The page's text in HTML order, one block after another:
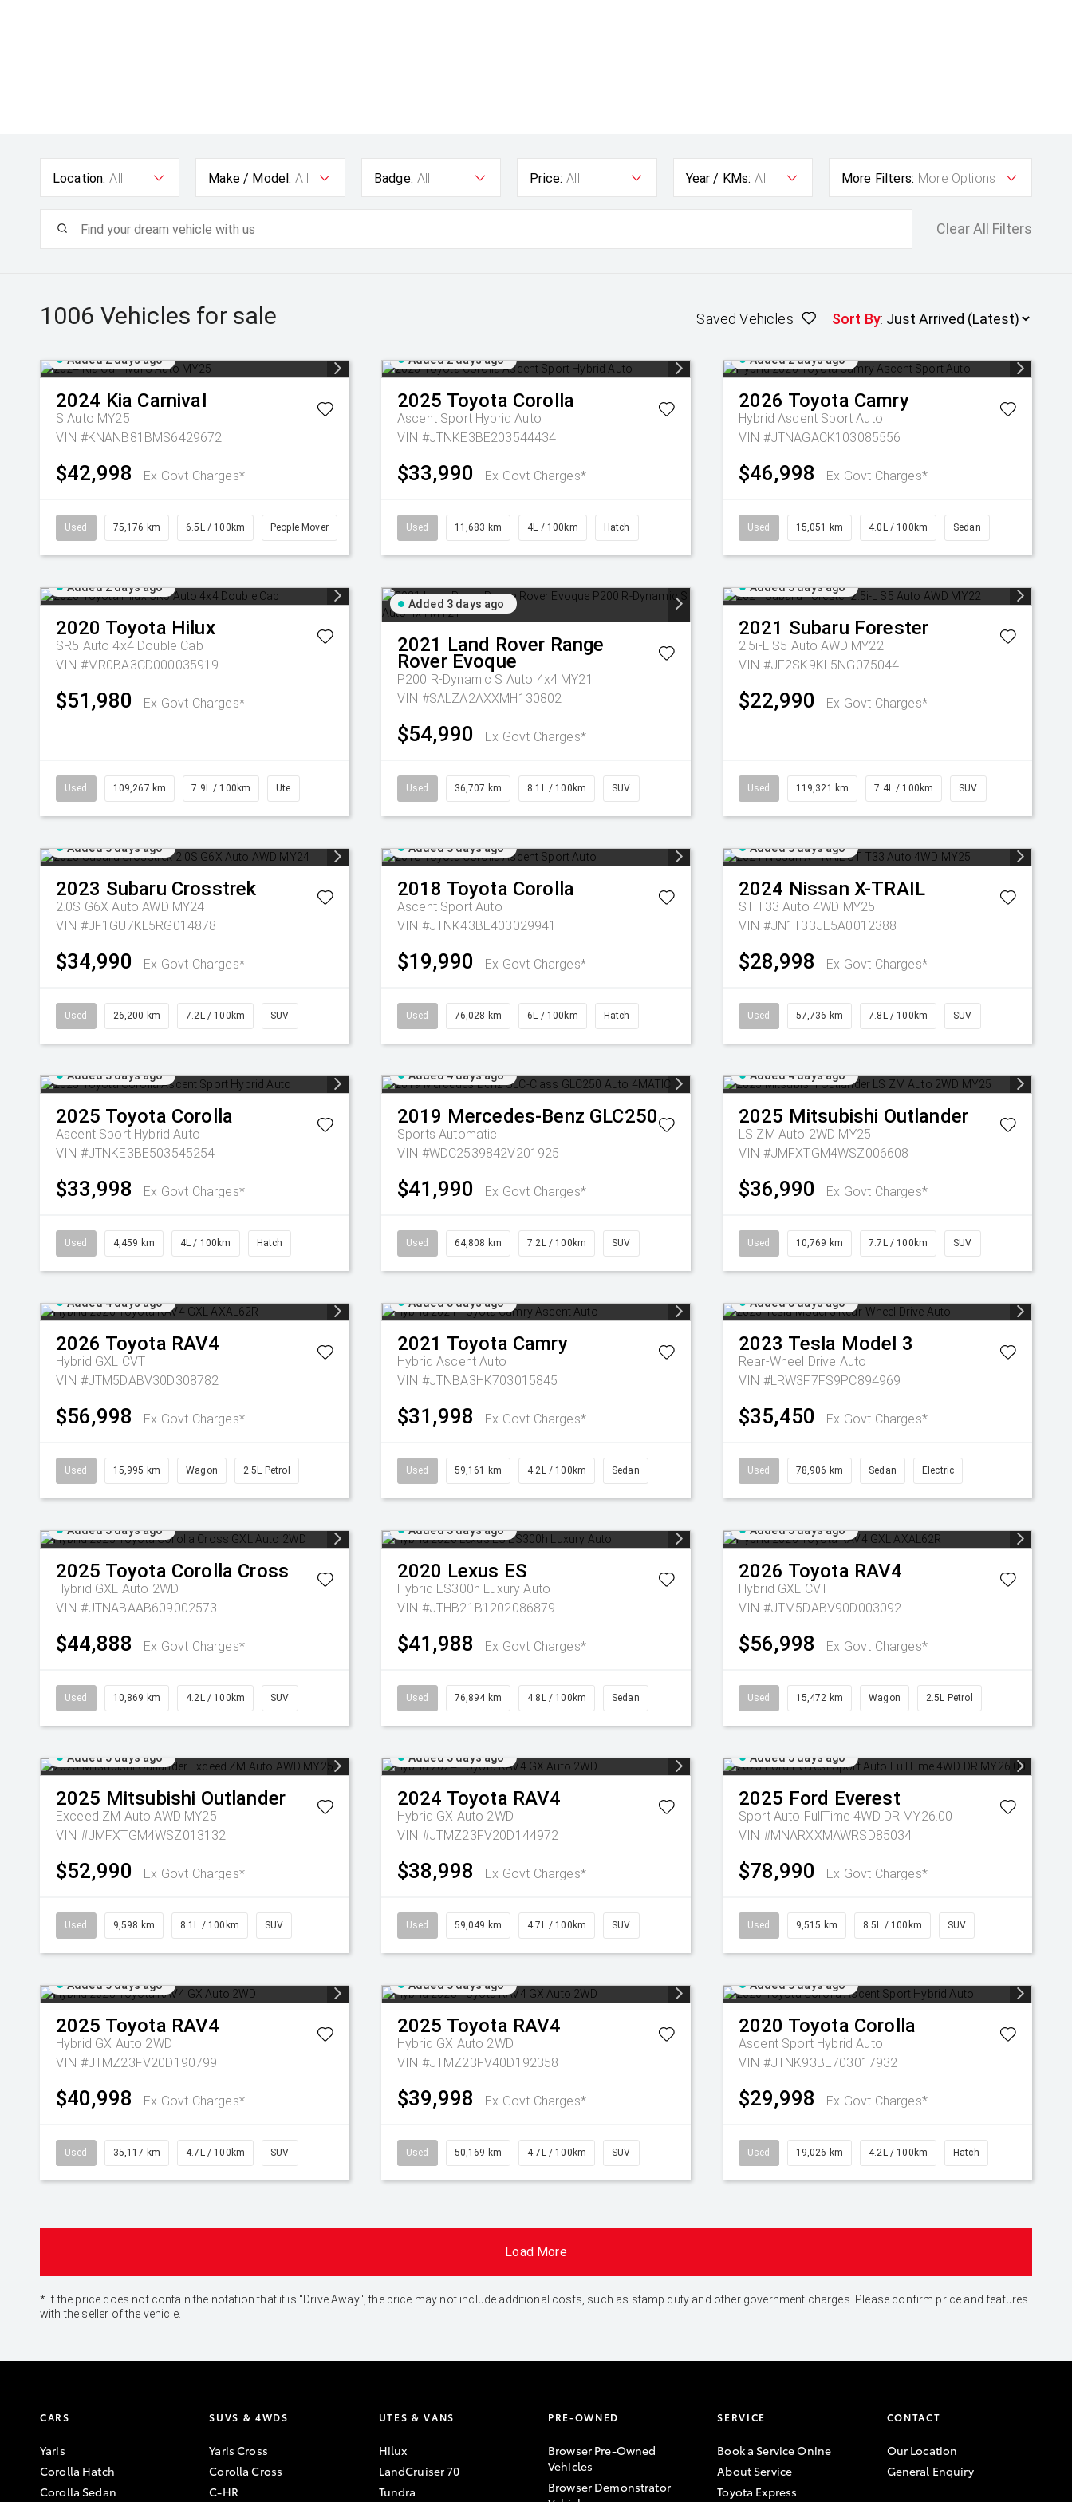
Location: All Make / Model: All Badge: All Price: All Year / KMs: All More Filters: More Options
Clear All Filters
1006 Vehicles for sale Saved Vehicles Sort By:
Added 2 days ago
2024 Kia Carnival
S Auto MY25
VIN #KNANB81BMS6429672
$42,998 Ex Govt Charges*
Used 75,176 km 6.5L / 100km People Mover
Added 2 days ago
2025 Toyota Corolla
Ascent Sport Hybrid Auto
VIN #JTNKE3BE203544434
$33,990 Ex Govt Charges*
Used 11,683 km 4L / 100km Hatch
Added 2 days ago
2026 Toyota Camry
Hybrid Ascent Sport Auto
VIN #JTNAGACK103085556
$46,998 Ex Govt Charges*
Used 15,051 km 4.0L / 100km Sedan
Added 2 days ago
2020 Toyota Hilux
SR5 Auto 4x4 Double Cab
VIN #MR0BA3CD000035919
$51,980 Ex Govt Charges*
Used 109,267 km 7.9L / 100km Ute
Added 3 days ago
2021 Land Rover Range
Rover Evoque
P200 R-Dynamic S Auto 4x4 MY21
VIN #SALZA2AXXMH130802
$54,990 Ex Govt Charges*
Used 36,707 km 8.1L / 100km SUV
Added 3 days ago
2021 Subaru Forester
2.5i-L S5 Auto AWD MY22
VIN #JF2SK9KL5NG075044
$22,990 Ex Govt Charges*
Used 119,321 km 7.4L / 100km SUV
Added 3 days ago
2023 Subaru Crosstrek
2.0S G6X Auto AWD MY24
VIN #JF1GU7KL5RG014878
$34,990 Ex Govt Charges*
Used 26,200 km 7.2L / 100km SUV
Added 3 days ago
2018 Toyota Corolla
Ascent Sport Auto
VIN #JTNK43BE403029941
$19,990 Ex Govt Charges*
Used 76,028 km 6L / 100km Hatch
Added 3 days ago
2024 Nissan X-TRAIL
ST T33 Auto 4WD MY25
VIN #JN1T33JE5A0012388
$28,998 Ex Govt Charges*
Used 57,736 km 7.8L / 100km SUV
Added 3 days ago
2025 Toyota Corolla
Ascent Sport Hybrid Auto
VIN #JTNKE3BE503545254
$33,998 Ex Govt Charges*
Used 4,459 km 4L / 100km Hatch
Added 4 days ago
2019 Mercedes-Benz GLC250
Sports Automatic
VIN #WDC2539842V201925
$41,990 Ex Govt Charges*
Used 64,808 km 7.2L / 100km SUV
Added 4 days ago
2025 Mitsubishi Outlander
LS ZM Auto 2WD MY25
VIN #JMFXTGM4WSZ006608
$36,990 Ex Govt Charges*
Used 10,769 km 7.7L / 100km SUV
Added 4 days ago
2026 Toyota RAV4
Hybrid GXL CVT
VIN #JTM5DABV30D308782
$56,998 Ex Govt Charges*
Used 15,995 km Wagon 2.5L Petrol
Added 5 days ago
2021 Toyota Camry
Hybrid Ascent Auto
VIN #JTNBA3HK703015845
$31,998 Ex Govt Charges*
Used 59,161 km 4.2L / 100km Sedan
Added 5 days ago
2023 Tesla Model 3
Rear-Wheel Drive Auto
VIN #LRW3F7FS9PC894969
$35,450 Ex Govt Charges*
Used 78,906 km Sedan Electric
Added 5 days ago
2025 Toyota Corolla Cross
Hybrid GXL Auto 2WD
VIN #JTNABAAB609002573
$44,888 Ex Govt Charges*
Used 10,869 km 4.2L / 100km SUV
Added 5 days ago
2020 Lexus ES
Hybrid ES300h Luxury Auto
VIN #JTHB21B1202086879
$41,988 Ex Govt Charges*
Used 76,894 km 4.8L / 100km Sedan
Added 5 days ago
2026 Toyota RAV4
Hybrid GXL CVT
VIN #JTM5DABV90D003092
$56,998 Ex Govt Charges*
Used 15,472 km Wagon 2.5L Petrol
Added 5 days ago
2025 Mitsubishi Outlander
Exceed ZM Auto AWD MY25
VIN #JMFXTGM4WSZ013132
$52,990 Ex Govt Charges*
Used 9,598 km 8.1L / 100km SUV
Added 5 days ago
2024 Toyota RAV4
Hybrid GX Auto 2WD
VIN #JTMZ23FV20D144972
$38,998 Ex Govt Charges*
Used 59,049 km 4.7L / 100km SUV
Added 5 days ago
2025 Ford Everest
Sport Auto FullTime 4WD DR MY26.00
VIN #MNARXXMAWRSD85034
$78,990 Ex Govt Charges*
Used 9,515 km 8.5L / 100km SUV
Added 5 days ago
2025 Toyota RAV4
Hybrid GX Auto 2WD
VIN #JTMZ23FV20D190799
$40,998 Ex Govt Charges*
Used 35,117 km 4.7L / 100km SUV
Added 5 days ago
2025 Toyota RAV4
Hybrid GX Auto 2WD
VIN #JTMZ23FV40D192358
$39,998 Ex Govt Charges*
Used 50,169 km 4.7L / 100km SUV
Added 5 days ago
2020 Toyota Corolla
Ascent Sport Hybrid Auto
VIN #JTNK93BE703017932
$29,998 Ex Govt Charges*
Used 19,026 km 4.2L / 100km Hatch
Load More
* If the price does not contain the notation that it is "Drive Away", the price may not include additional costs, such as stamp duty and other government charges. Please confirm price and features
with the seller of the vehicle.
CARS
Yaris
Corolla Hatch
Corolla Sedan
SUVS & 4WDS
Yaris Cross
Corolla Cross
C-HR
UTES & VANS
Hilux
LandCruiser 70
Tundra
PRE-OWNED
Browser Pre-Owned
Vehicles
Browser Demonstrator
SERVICE
Book a Service Onine
About Service
Toyota Express
CONTACT
Our Location
General Enquiry